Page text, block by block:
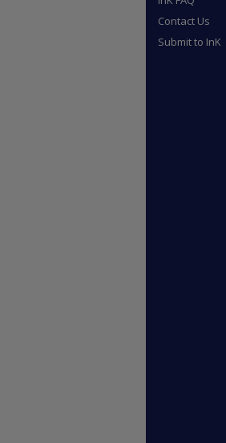
Contact Us
Submit to InK